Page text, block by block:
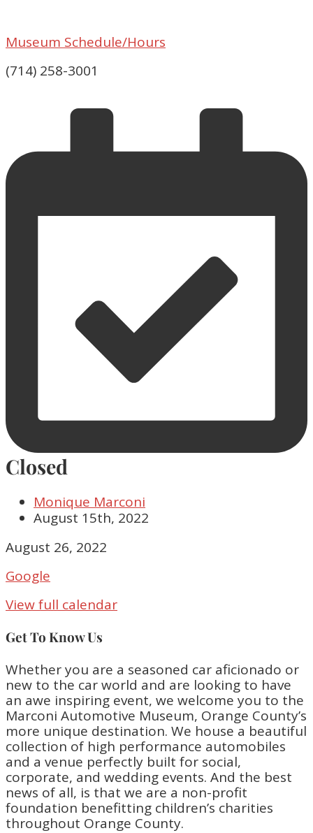
Museum Schedule/Hours
(714) 258-3001
Closed
Monique Marconi
August 15th, 2022
Closed
August 26, 2022
Google
View full calendar
Get To Know Us
Whether you are a seasoned car aficionado or
new to the car world and are looking to have
an awe inspiring event, we welcome you to the
Marconi Automotive Museum, Orange County’s
more unique destination. We house a beautiful
collection of high performance automobiles
and a venue perfectly built for social,
corporate, and wedding events. And the best
news of all, is that we are a non-profit
foundation benefitting children’s charities
throughout Orange County.